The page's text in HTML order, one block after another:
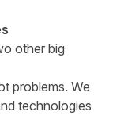
other big
problems. We
technologies